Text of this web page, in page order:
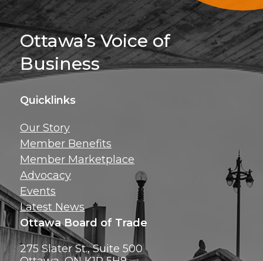
Sign Up For
inbox!
Ottawa’s Voice of
Business
Quicklinks
Our Story
Member Benefits
Member Marketplace
Advocacy
Events
Latest News
Ottawa Board of Trade
275 Slater St., Suite 500